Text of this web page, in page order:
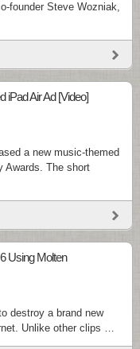
founder Steve Wozniak,
iPad Air Ad [Video]
a new music-themed
Awards. The short
Using Molten
destroy a brand new
Unlike other clips …